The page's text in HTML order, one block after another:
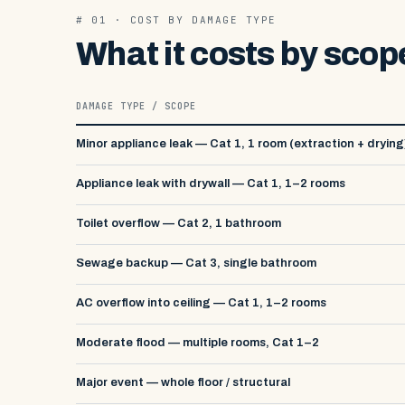
# 01 · COST BY DAMAGE TYPE
What it costs by
DAMAGE TYPE / SCOPE
Minor appliance leak — Cat 1, 1 room (extraction +
Appliance leak with drywall — Cat 1, 1–2 rooms
Toilet overflow — Cat 2, 1 bathroom
Sewage backup — Cat 3, single bathroom
AC overflow into ceiling — Cat 1, 1–2 rooms
Moderate flood — multiple rooms, Cat 1–2
Major event — whole floor / structural